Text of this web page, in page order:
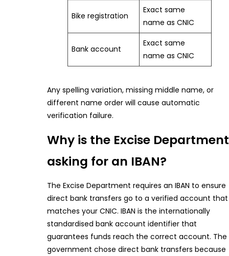
Bike registration
Exact same
name as CNIC
Bank account
Exact same
name as CNIC
Any spelling variation, missing middle name, or
different name order will cause automatic
verification failure.
Why is the Excise Department
asking for an IBAN?
The Excise Department requires an IBAN to ensure
direct bank transfers go to a verified account that
matches your CNIC. IBAN is the internationally
standardised bank account identifier that
guarantees funds reach the correct account. The
government chose direct bank transfers because